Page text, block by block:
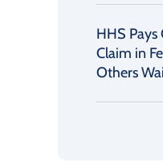
HHS Pays
Claim in
Others